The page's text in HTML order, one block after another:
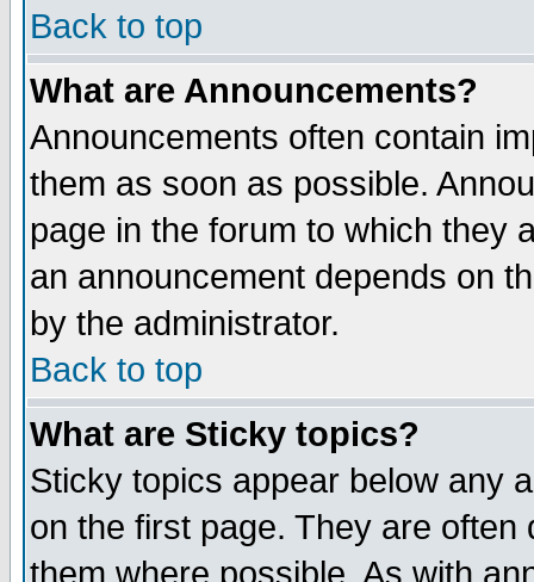
Back to top
What are Announcements?
Announcements often contain
them as soon as possible.
page in the forum to which they
an announcement depends on
by the administrator.
Back to top
What are Sticky topics?
Sticky topics appear below any
on the first page. They are
them where possible. As with